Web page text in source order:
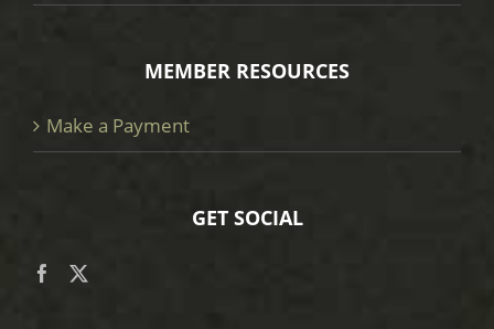
MEMBER RESOURCES
Make a Payment
GET SOCIAL